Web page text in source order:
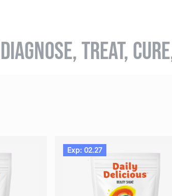
TREAT,
Exp: 02.27